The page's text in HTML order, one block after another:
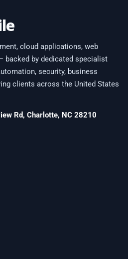
cloud applications, web
backed by dedicated specialist
security, business
clients across the United States
Rd, Charlotte, NC 28210